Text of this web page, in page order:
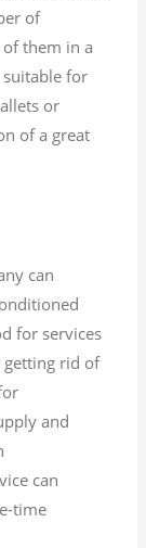
of
them in a
suitable for
or
of a great
can
for services
rid of
and
can
time